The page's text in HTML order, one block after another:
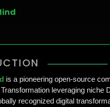
is a pioneering open-source
leveraging niche
recognized digital